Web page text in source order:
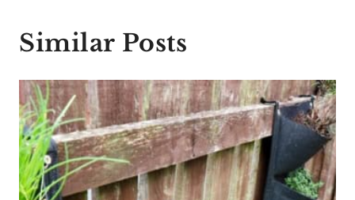
Similar Posts